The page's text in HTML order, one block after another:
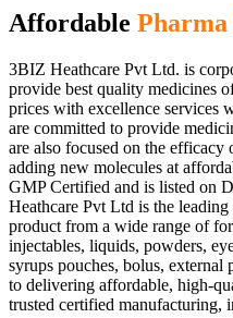
Affordable Pharma
3BIZ Heathcare Pvt Ltd. is
provide best quality medicines
prices with excellence services
are committed to provide
are also focused on the
adding new molecules at
GMP Certified and is listed on
Heathcare Pvt Ltd is the
product from a wide range of
injectables, liquids, powders,
syrups pouches, bolus, external
to delivering affordable, high-
trusted certified manufacturing,